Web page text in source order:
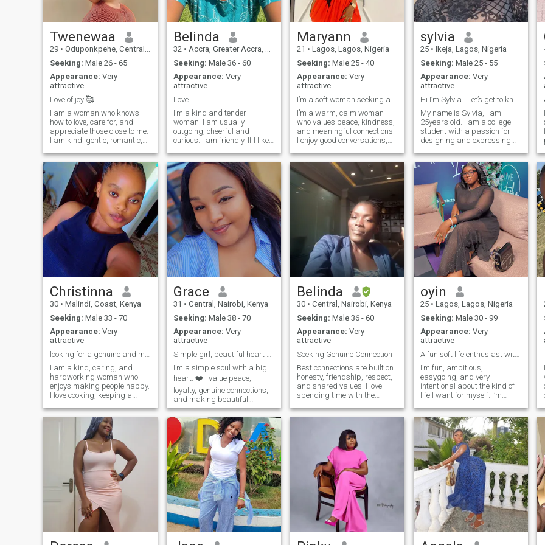
Twenewaa
29 • Oduponkpehe, Central, Ghana
Seeking: Male 26 - 65
Appearance: Very
attractive
Love of joy 🥰
I am a woman who knows
how to love, care for, and
appreciate those close to me.
I am kind, gentle, romantic,
that happiness lies not in
grand events, but in the
small, everyday moments
you share with your loved
one. For
Belinda
32 • Accra, Greater Accra, Ghana
Seeking: Male 36 - 60
Appearance: Very
attractive
Love
I’m a kind and tender
woman. I am usually
outgoing, cheerful and
curious. I am friendly. If I like
communicating with them as
a friend to find out if we have
something in common. I am
very enthusiastic, and have
the feeling that I ha
Maryann
21 • Lagos, Lagos, Nigeria
Seeking: Male 25 - 40
Appearance: Very
attractive
I’m a warm, calm woman
who values peace, kindness,
and meaningful connections.
I enjoy good conversations,
creating a positive
atmosphere wherever I go. I
appreciate a man who is
confident, emotionally
mature, and intentional
sylvia
25 • Ikeja, Lagos, Nigeria
Seeking: Male 25 - 55
Appearance: Very
attractive
My name is Sylvia, I am
25years old. I am a college
student with a passion for
designing and expressing
love nature and enjoy
spending time in quiet,
peaceful places that help me
relax and think clearly. Music
is also a big part of my life,
bringing me inspiration and
comfort. Although I am
naturally an introvert, I
become outgoing and
expressive when I am
comfortable with the people
around me.
Christinna
30 • Malindi, Coast, Kenya
Seeking: Male 33 - 70
Appearance: Very
attractive
I am a kind, caring, and
hardworking woman who
enjoys making people happy.
I love cooking, keeping a
and spending time with
family and friends. I value
honesty, respect, and loyalty
in a relationship. I am looking
for a genuine connection with
someone who is serious
about building a happy and
lasting future together. I enjoy
learning new things, sharing
laughter, and creating
beautiful memories with the
people I care about
Grace
31 • Central, Nairobi, Kenya
Seeking: Male 38 - 70
Appearance: Very
attractive
I’m a simple soul with a big
heart. ❤️ I value peace,
loyalty, genuine connections,
and making beautiful
memories. I love seeing
people happy, spreading
kindness, and trusting God
through every season of life.
Soft-hearted but strong,
calm but full of dreams just
learning, growing, and
becoming better every day.
Belinda
30 • Central, Nairobi, Kenya
Seeking: Male 36 - 60
Appearance: Very
attractive
Seeking Genuine Connection
Best connections are built on
honesty, friendship, respect,
and shared values. I love
spending time with the
to meet someone genuine,
open to building something
meaningful together.
oyin
25 • Lagos, Lagos, Nigeria
Seeking: Male 30 - 99
Appearance: Very
attractive
A fun soft life enthusiast with beauty and brains
I’m fun, ambitious,
easygoing, and very
intentional about the kind of
life I want for myself. I’m
men (a true Sapiosexual
honestly) I enjoy soft
moments, trying new things,
going to restaurants,
watching movies and
spending time with people I
care about. I love books too.